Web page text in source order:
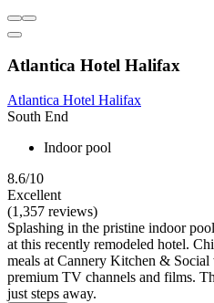
Atlantica Hotel Halifax
Atlantica Hotel Halifax
South End
Indoor pool
8.6/10
Excellent
(1,357 reviews)
Splashing in the pristine indoor
at this recently remodeled hotel.
meals at Cannery Kitchen & Social
premium TV channels and films.
just steps away.